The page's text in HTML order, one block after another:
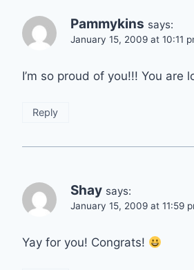
Pammykins says:
January 15, 2009 at 10:11
I’m so proud of you!!! You are
Reply
Shay says:
January 15, 2009 at 11:59
Yay for you! Congrats!